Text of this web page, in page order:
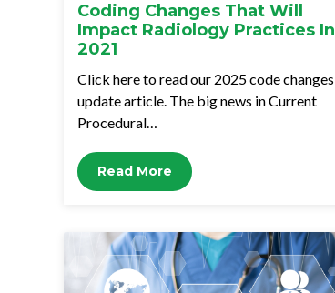
Coding Changes That Will
Impact Radiology Practices In
2021
Click here to read our 2025 code changes
update article. The big news in Current
Procedural…
Read More